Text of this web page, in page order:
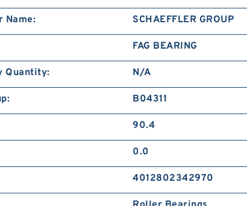
Name: SCHAEFFLER GROUP
FAG BEARING
Quantity: N/A
B04311
90.4
0.0
4012802342970